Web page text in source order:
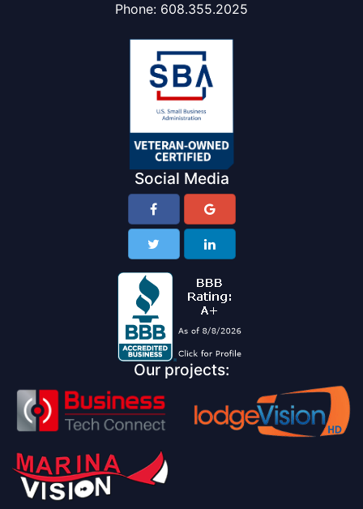
Phone: 608.355.2025
Social Media
Our projects: